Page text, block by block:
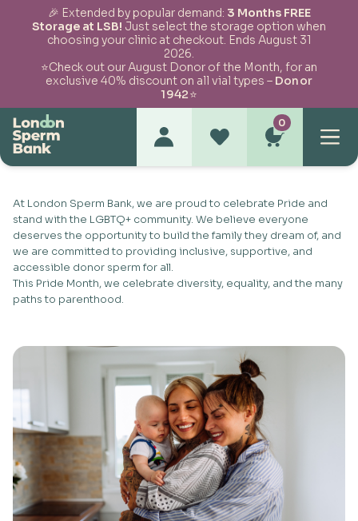
Skip to content
🎉 Extended by popular demand: 3 Months FREE
Storage at LSB! Just select the storage option when
choosing your clinic at checkout. Ends August 31
2026.
⭐Check out our August Donor of the Month, for an
exclusive 40% discount on all vial types – Donor
1942⭐
0
Pride Month Celebration
At London Sperm Bank, we are proud to celebrate Pride and
stand with the LGBTQ+ community. We believe everyone
deserves the opportunity to build the family they dream of, and
we are committed to providing inclusive, supportive, and
accessible donor sperm for all.
This Pride Month, we celebrate diversity, equality, and the many
paths to parenthood.